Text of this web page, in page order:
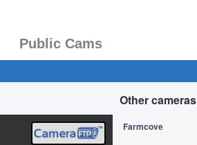
Public Cams
Other cameras
Farmcove